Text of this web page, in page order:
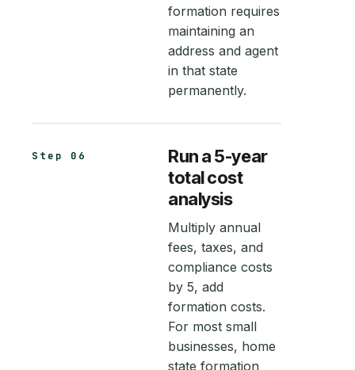
formation requires
maintaining an
address and agent
in that state
permanently.
Step 06
Run a 5-year
total cost
analysis
Multiply annual
fees, taxes, and
compliance costs
by 5, add
formation costs.
For most small
businesses, home
state formation